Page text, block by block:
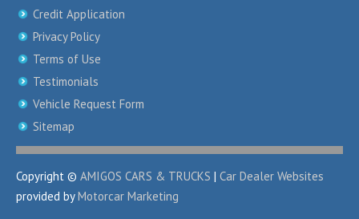
Credit Application
Privacy Policy
Terms of Use
Testimonials
Vehicle Request Form
Sitemap
Copyright © AMIGOS CARS & TRUCKS | Car Dealer Websites
provided byMotorcar Marketing